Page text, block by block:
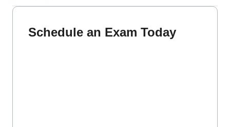
Schedule an Exam Today